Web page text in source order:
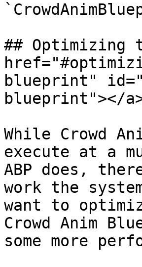
## Optimizing
blueprint"
blueprint"></
While Crowd
execute at a
ABP does,
work the
want to
Crowd Anim
some more